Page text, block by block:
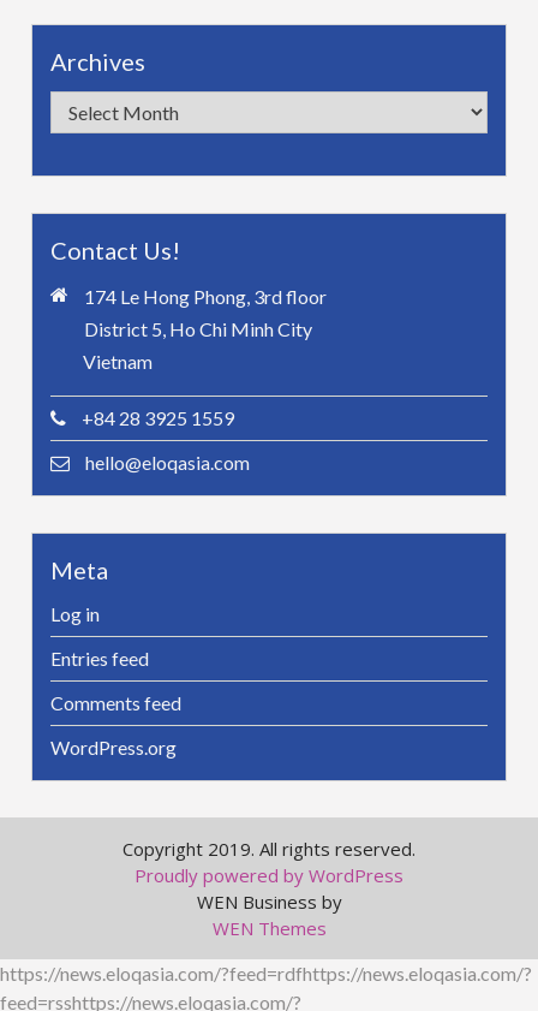
Archives
Archives
Contact Us!
174 Le Hong Phong, 3rd floor
District 5, Ho Chi Minh City
Vietnam
+84 28 3925 1559
hello@eloqasia.com
Meta
Log in
Entries feed
Comments feed
WordPress.org
Copyright 2019. All rights reserved.
Proudly powered by WordPress
WEN Business by
WEN Themes
https://news.eloqasia.com/?feed=rdfhttps://news.eloqasia.com/?
feed=rsshttps://news.eloqasia.com/?